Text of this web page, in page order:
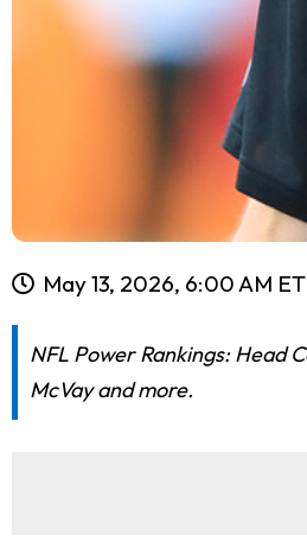
May 13, 2026, 6:00 AM ET
NFL Power Rankings: Head
McVay and more.